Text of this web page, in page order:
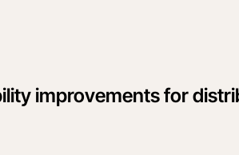
improvements for